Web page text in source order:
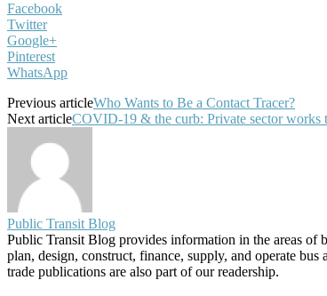
Facebook
Twitter
Google+
Pinterest
WhatsApp
Previous articleWho Wants to Be a Contact Tracer?
Next articleCOVID-19 & the curb: Private sector works
Public Transit Blog
Public Transit Blog provides information in the areas of
plan, design, construct, finance, supply, and operate
trade publications are also part of our readership.